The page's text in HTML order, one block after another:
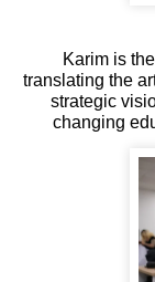
Karim is
translating the
strategic
changing